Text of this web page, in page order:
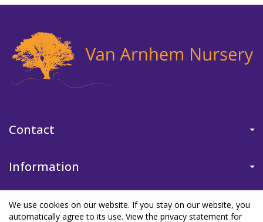
Contact
Information
We use cookies on our website. If you stay on our website, you
automatically agree to its use. View the privacy statement for